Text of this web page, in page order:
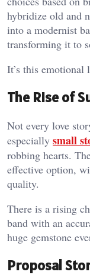
hybridize old and
into a modernist
transforming it to
It’s this emotional
The Rise of
Not every love
especially small
robbing hearts.
effective option,
quality.
There is a rising
band with an
huge gemstone
Proposal